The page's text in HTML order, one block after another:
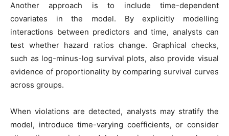
Another approach is to include time-dependent
covariates in the model. By explicitly modelling
interactions between predictors and time, analysts can
test whether hazard ratios change. Graphical checks,
such as log-minus-log survival plots, also provide visual
evidence of proportionality by comparing survival curves
across groups.
When violations are detected, analysts may stratify the
model, introduce time-varying coefficients, or consider